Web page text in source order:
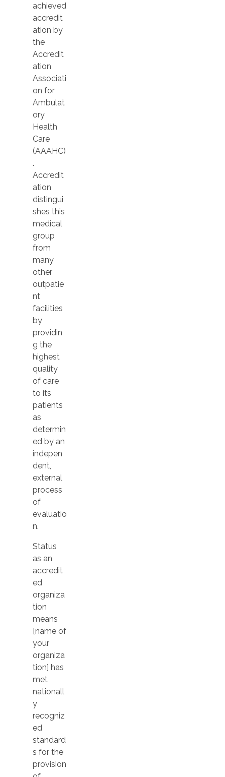
achieved
accredit
ation by
the
Accredit
ation
Associati
on for
Ambulat
ory
Health
Care
(AAAHC)
.
Accredit
ation
distingui
shes this
medical
group
from
many
other
outpatie
nt
facilities
by
providin
g the
highest
quality
of care
to its
patients
as
determin
ed by an
indepen
dent,
external
process
of
evaluatio
n.
Status
as an
accredit
ed
organiza
tion
means
[name of
your
organiza
tion] has
met
nationall
y
recogniz
ed
standard
s for the
provision